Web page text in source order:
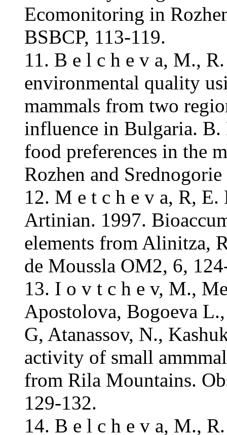
Ecomonitoring in
BSBCP, 113-119.
11. B e l c h e v a, M.,
environmental quality
mammals from two
influence in Bulgaria. B.
food preferences in the
Rozhen and
12. M e t c h e v a, R,
Artinian. 1997.
elements from Alinitza,
de Moussla OM2, 6,
13. I o v t c h e v, M.,
Apostolova, Bogoeva
G, Atanassov, N.,
activity of small
from Rila Mountains.
129-132.
14. B e l c h e v a, M.,